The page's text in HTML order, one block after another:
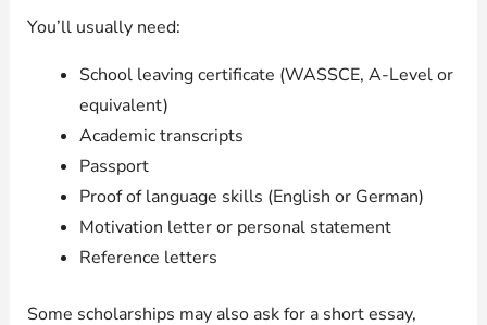
You’ll usually need:
School leaving certificate (WASSCE, A-Level or
equivalent)
Academic transcripts
Passport
Proof of language skills (English or German)
Motivation letter or personal statement
Reference letters
Some scholarships may also ask for a short essay,